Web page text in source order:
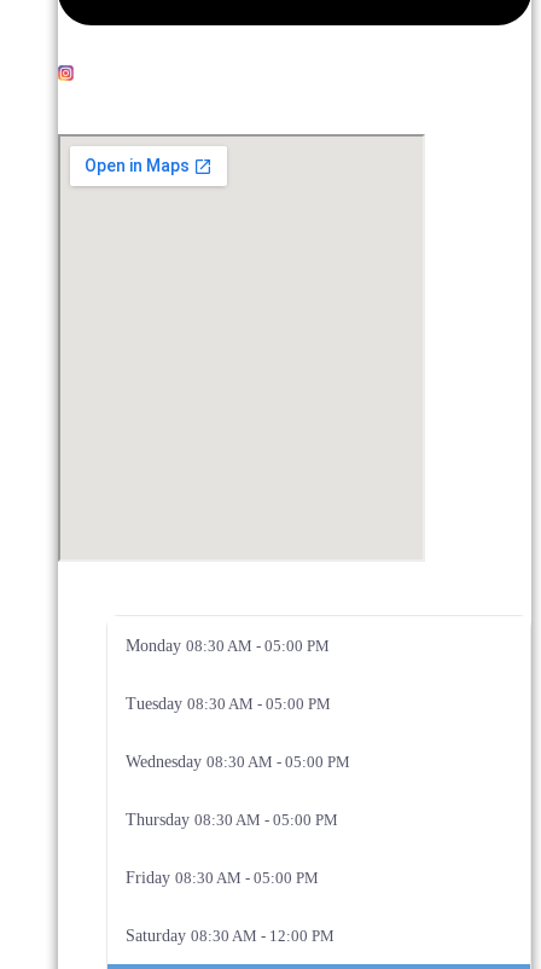
Monday 08:30 AM - 05:00 PM
Tuesday 08:30 AM - 05:00 PM
Wednesday 08:30 AM - 05:00 PM
Thursday 08:30 AM - 05:00 PM
Friday 08:30 AM - 05:00 PM
Saturday 08:30 AM - 12:00 PM